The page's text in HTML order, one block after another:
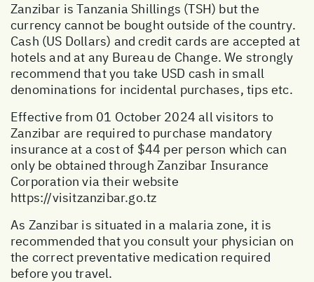
Zanzibar is Tanzania Shillings (TSH) but the
currency cannot be bought outside of the country.
Cash (US Dollars) and credit cards are accepted at
hotels and at any Bureau de Change. We strongly
recommend that you take USD cash in small
denominations for incidental purchases, tips etc.
Effective from 01 October 2024 all visitors to
Zanzibar are required to purchase mandatory
insurance at a cost of $44 per person which can
only be obtained through Zanzibar Insurance
Corporation via their website
https://visitzanzibar.go.tz
As Zanzibar is situated in a malaria zone, it is
recommended that you consult your physician on
the correct preventative medication required
before you travel.